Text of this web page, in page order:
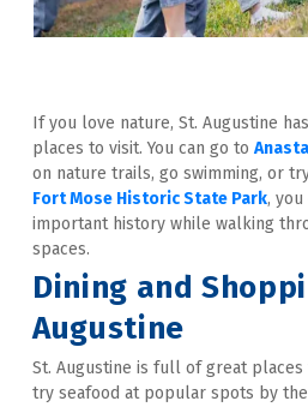
If you love nature, St. Augustine
places to visit. You can go to
Fort Mose Historic State Park,
important history while walking
spaces.
Dining and
Augustine
St. Augustine is full of great places
try seafood at popular spots by